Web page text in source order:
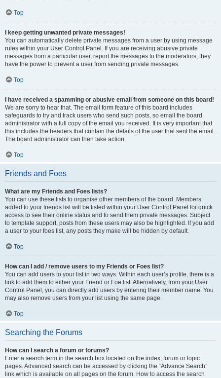
Top
I keep getting unwanted private messages!
You can automatically delete private messages from a user by using message
rules within your User Control Panel. If you are receiving abusive private
messages from a particular user, report the messages to the moderators; they
have the power to prevent a user from sending private messages.
Top
I have received a spamming or abusive email from someone on this board!
We are sorry to hear that. The email form feature of this board includes
safeguards to try and track users who send such posts, so email the board
administrator with a full copy of the email you received. It is very important that
this includes the headers that contain the details of the user that sent the email.
The board administrator can then take action.
Top
Friends and Foes
What are my Friends and Foes lists?
You can use these lists to organise other members of the board. Members
added to your friends list will be listed within your User Control Panel for quick
access to see their online status and to send them private messages. Subject
to template support, posts from these users may also be highlighted. If you add
a user to your foes list, any posts they make will be hidden by default.
Top
How can I add / remove users to my Friends or Foes list?
You can add users to your list in two ways. Within each user’s profile, there is a
link to add them to either your Friend or Foe list. Alternatively, from your User
Control Panel, you can directly add users by entering their member name. You
may also remove users from your list using the same page.
Top
Searching the Forums
How can I search a forum or forums?
Enter a search term in the search box located on the index, forum or topic
pages. Advanced search can be accessed by clicking the “Advance Search”
link which is available on all pages on the forum. How to access the search